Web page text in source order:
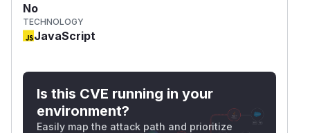
No
TECHNOLOGY
JavaScript
Is this CVE running in your
environment?
Easily map the attack path and prioritize